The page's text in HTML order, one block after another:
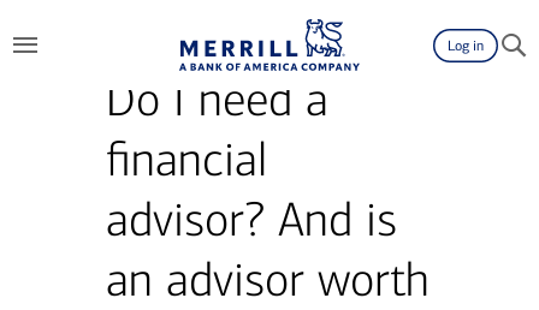
Log in
Do I need a
financial
advisor? And is
an advisor worth